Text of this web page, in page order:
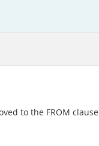
to the FROM